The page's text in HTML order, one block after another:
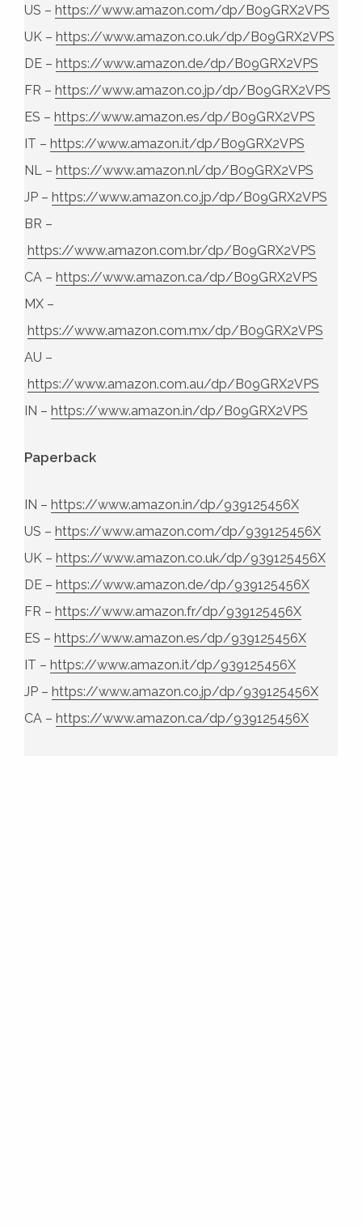
US – https://www.amazon.com/dp/B09GRX2VPS
UK – https://www.amazon.co.uk/dp/B09GRX2VPS
DE – https://www.amazon.de/dp/B09GRX2VPS
FR – https://www.amazon.co.jp/dp/B09GRX2VPS
ES – https://www.amazon.es/dp/B09GRX2VPS
IT – https://www.amazon.it/dp/B09GRX2VPS
NL – https://www.amazon.nl/dp/B09GRX2VPS
JP – https://www.amazon.co.jp/dp/B09GRX2VPS
BR –
https://www.amazon.com.br/dp/B09GRX2VPS
CA – https://www.amazon.ca/dp/B09GRX2VPS
MX –
https://www.amazon.com.mx/dp/B09GRX2VPS
AU –
https://www.amazon.com.au/dp/B09GRX2VPS
IN – https://www.amazon.in/dp/B09GRX2VPS
Paperback
IN – https://www.amazon.in/dp/939125456X
US – https://www.amazon.com/dp/939125456X
UK – https://www.amazon.co.uk/dp/939125456X
DE – https://www.amazon.de/dp/939125456X
FR – https://www.amazon.fr/dp/939125456X
ES – https://www.amazon.es/dp/939125456X
IT – https://www.amazon.it/dp/939125456X
JP – https://www.amazon.co.jp/dp/939125456X
CA – https://www.amazon.ca/dp/939125456X